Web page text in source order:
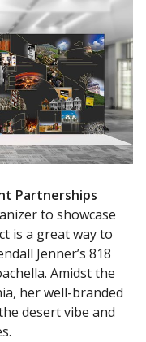
Partnerships
to showcase
is a great way to
Jenner’s 818
Amidst the
her well-branded
desert vibe and